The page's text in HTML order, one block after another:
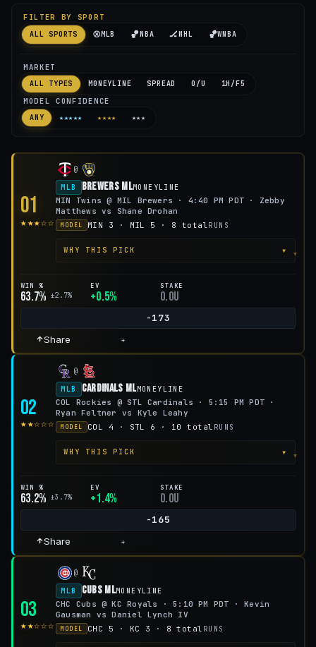
FILTER BY SPORT
ALL SPORTS ⚾MLB 🏀NBA 🏒NHL 🏀WNBA
MARKET
ALL TYPES MONEYLINE SPREAD O/U 1H/F5
MODEL CONFIDENCE
ANY ★★★★★ ★★★★ ★★★
01
★★★☆☆
@
MLB
Brewers MLMONEYLINE
MIN Twins @ MIL Brewers · 4:40 PM PDT · Zebby
Matthews vs Shane Drohan
MODEL MIN 3 · MIL 5 · 8 total RUNS
WHY THIS PICK ▾
WIN %
63.7% ±2.7%
EV
+0.5%
STAKE
0.0u
-173
Share +
02
★★☆☆☆
@
MLB
Cardinals MLMONEYLINE
COL Rockies @ STL Cardinals · 5:15 PM PDT ·
Ryan Feltner vs Kyle Leahy
MODEL COL 4 · STL 6 · 10 total RUNS
WHY THIS PICK ▾
WIN %
63.2% ±3.7%
EV
+1.4%
STAKE
0.0u
-165
Share +
03
★★☆☆☆
@
MLB
Cubs MLMONEYLINE
CHC Cubs @ KC Royals · 5:10 PM PDT · Kevin
Gausman vs Daniel Lynch IV
MODEL CHC 5 · KC 3 · 8 total RUNS